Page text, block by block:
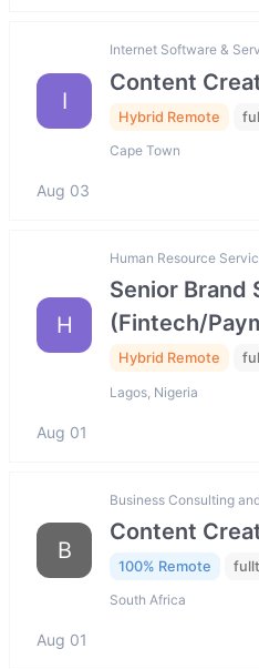
I
Internet Software &
Content
Hybrid Remote
Cape Town
Aug 03
H
Human Resource
Senior Brand
(Fintech/
Hybrid Remote
Lagos, Nigeria
Aug 01
B
Business Consulting
Content
100% Remote
South Africa
Aug 01